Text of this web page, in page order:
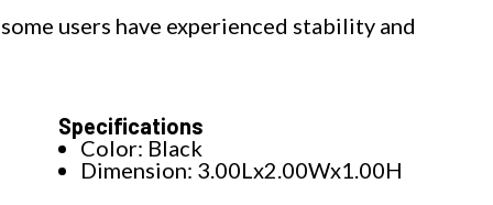
users have experienced stability and
Specifications
Color: Black
Dimension: 3.00Lx2.00Wx1.00H